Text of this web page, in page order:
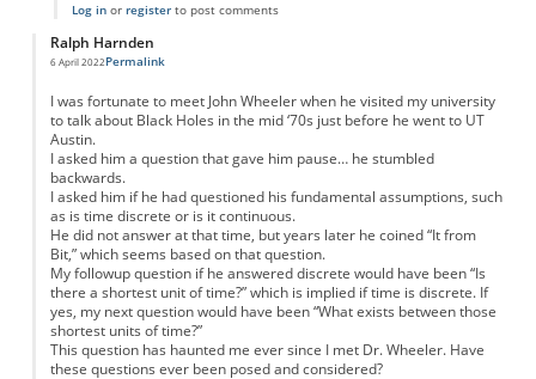
Log inor registerto post comments
Ralph Harnden
6 April 2022Permalink
I was fortunate to meet John Wheeler when he visited my university
to talk about Black Holes in the mid ‘70s just before he went to UT
Austin.
I asked him a question that gave him pause… he stumbled
backwards.
I asked him if he had questioned his fundamental assumptions, such
as is time discrete or is it continuous.
He did not answer at that time, but years later he coined “It from
Bit,” which seems based on that question.
My followup question if he answered discrete would have been “Is
there a shortest unit of time?” which is implied if time is discrete. If
yes, my next question would have been “What exists between those
shortest units of time?”
This question has haunted me ever since I met Dr. Wheeler. Have
these questions ever been posed and considered?